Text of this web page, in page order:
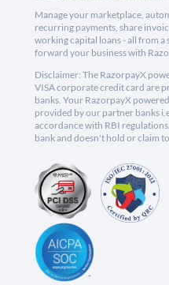
Manage your marketplace,
recurring payments, share
working capital loans - all from a
forward your business with
Disclaimer: The RazorpayX
VISA corporate credit card are
banks. Your RazorpayX
provided by our partner banks
accordance with RBI
bank and doesn't hold or claim